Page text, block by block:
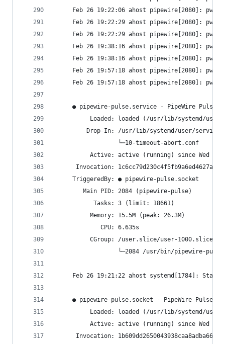
Feb 26 19:22:06 ahost pipewire[2080]:
Feb 26 19:22:29 ahost pipewire[2080]:
Feb 26 19:22:29 ahost pipewire[2080]:
Feb 26 19:38:16 ahost pipewire[2080]:
Feb 26 19:38:16 ahost pipewire[2080]:
Feb 26 19:57:18 ahost pipewire[2080]:
Feb 26 19:57:18 ahost pipewire[2080]:
● pipewire-pulse.service - PipeWire
Loaded: loaded (/usr/lib/systemd/
Drop-In: /usr/lib/systemd/user/
                  └─10-timeout-abort.conf
Active: active (running) since Wed
Invocation:
     TriggeredBy: ● pipewire-pulse.socket
        Main PID: 2084 (pipewire-pulse)
           Tasks: 3 (limit: 18661)
          Memory: 15.5M (peak: 26.3M)
             CPU: 6.635s
CGroup: /user.slice/user-1000.slice/
                  └─2084 /usr/bin/pipewire-pulse
Feb 26 19:21:22 ahost systemd[1784]:
● pipewire-pulse.socket - PipeWire
Loaded: loaded (/usr/lib/systemd/
Active: active (running) since Wed
Invocation: